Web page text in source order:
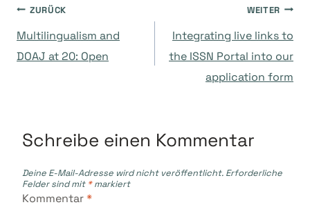
Beitragsnavigation
ZURÜCK
Multilingualism and
DOAJ at 20: Open
WEITER
Integrating live links to
the ISSN Portal into our
application form
Schreibe einen Kommentar
Deine E-Mail-Adresse wird nicht veröffentlicht. Erforderliche
Felder sind mit *markiert
Kommentar*